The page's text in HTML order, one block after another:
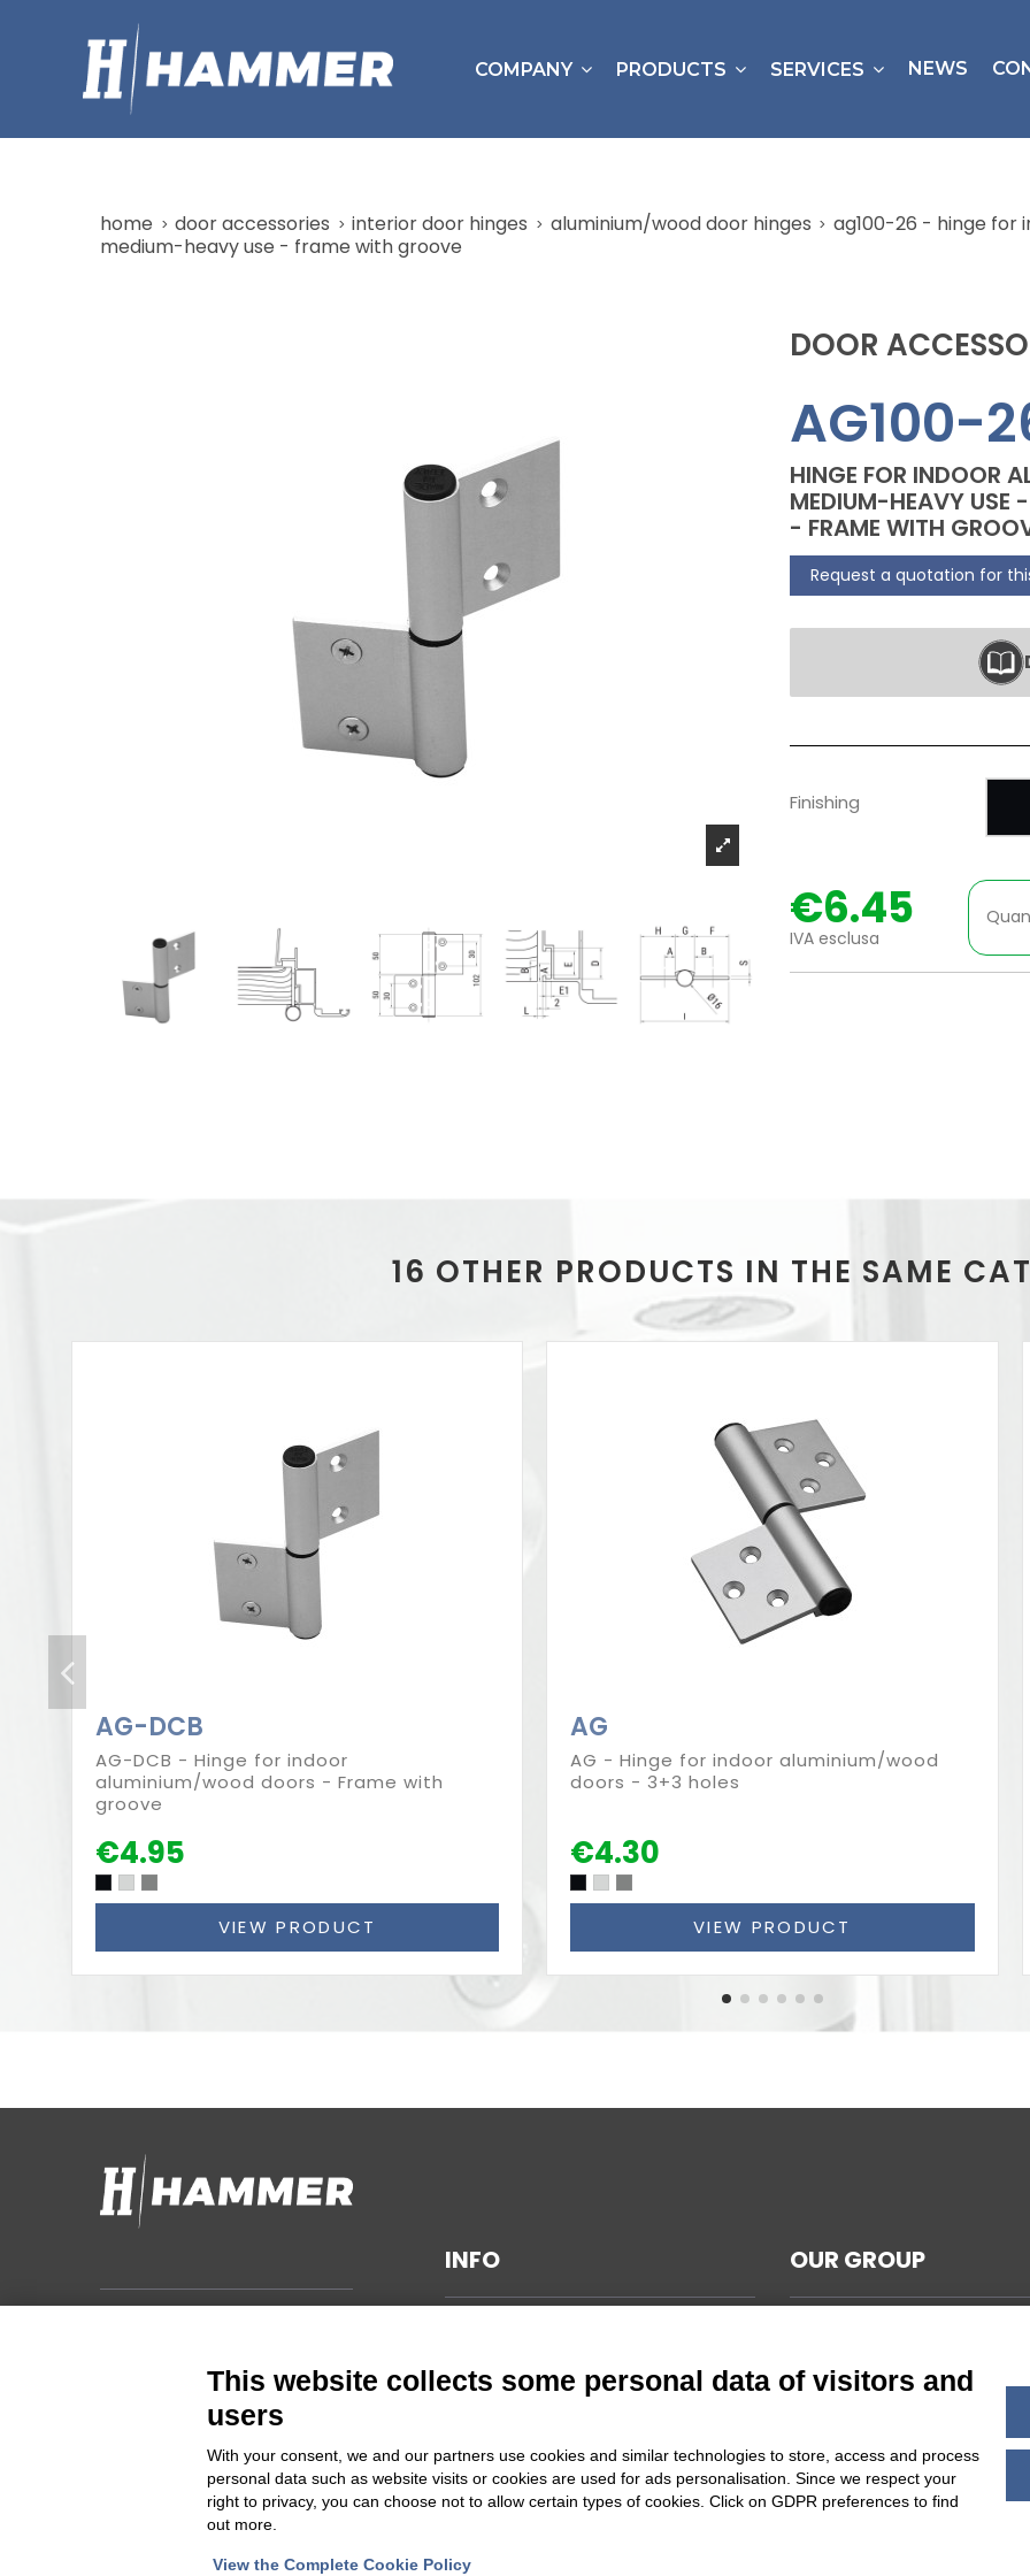
COMPANY PRODUCTS SERVICES NEWS
home door accessories interior door hinges aluminium/wood door hinges
ag100-26 - hinge for
medium-heavy use - frame with groove
DOOR
AG100-
HINGE FOR INDOOR
MEDIUM-HEAVY
- FRAME WITH
Request a quotation for
Finishing
€6.45
IVA esclusa
16 OTHER PRODUCTS IN THE SAME
AG-DCB
AG-DCB - Hinge for indoor
aluminium/wood doors - Frame with
groove
€4.95
VIEW PRODUCT
AG
AG - Hinge for indoor aluminium/wood
doors - 3+3 holes
€4.30
VIEW PRODUCT
14048 Montegrosso d'Asti (AT)
Cod Fisc. e PIVA 00094860053
Iscrizione Registro delle imprese
Asti REA 46448
INFO
SUSTAINABILITY
CHANGE COOKIES SETTINGS
OUR GROUP
This website collects some personal data of visitors and
users
With your consent, we and our partners use cookies and similar technologies to store, access and process
personal data such as website visits or cookies are used for ads personalisation. Since we respect your
right to privacy, you can choose not to allow certain types of cookies. Click on GDPR preferences to find
out more.
View the Complete Cookie Policy